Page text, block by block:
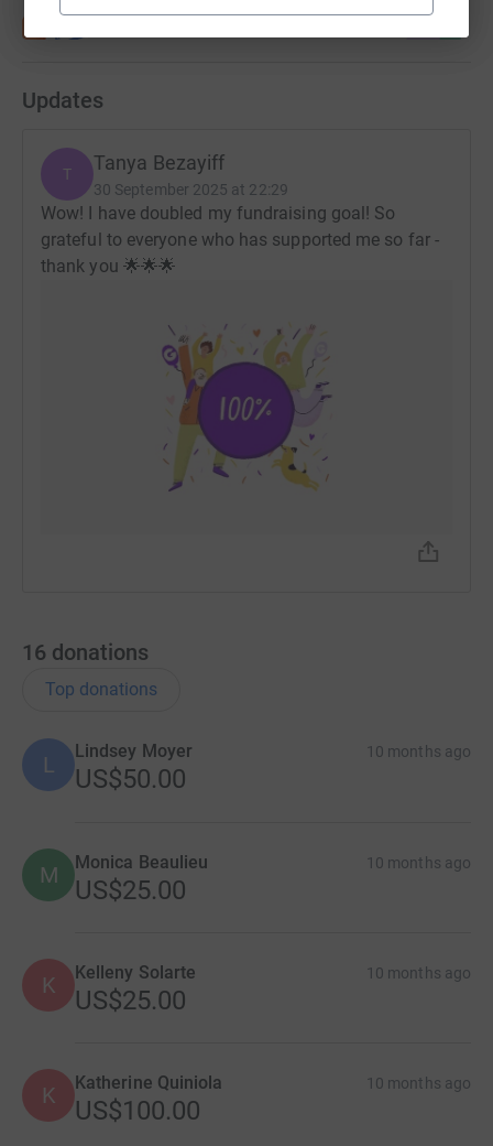
Updates
T Tanya Bezayiff
30 September 2025 at 22:29
Wow! I have doubled my fundraising goal! So
grateful to everyone who has supported me so far -
thank you 🌟🌟🌟
16 donations
Top donations
L
Lindsey Moyer 10 months ago
US$50.00
M Monica Beaulieu 10 months ago
US$25.00
K Kelleny Solarte 10 months ago
US$25.00
K Katherine Quiniola 10 months ago
US$100.00